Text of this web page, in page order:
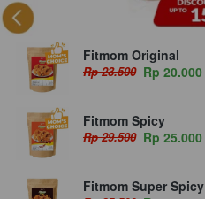
Fitmom Original
Rp 23.500 Rp 20.000
Fitmom Spicy
Rp 29.500 Rp 25.000
Fitmom Super Spicy